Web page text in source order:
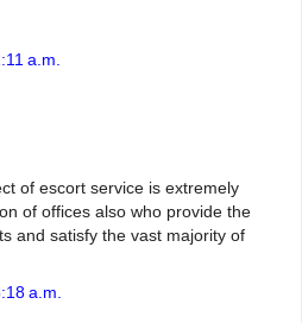
a.m.
of escort service is extremely
of offices also who provide the
and satisfy the vast majority of
a.m.